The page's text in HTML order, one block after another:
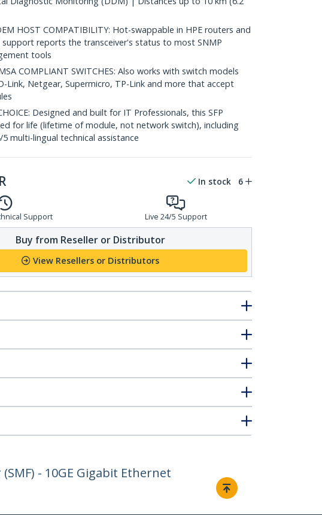
HOST COMPATIBILITY: Hot-swappable in HPE routers and
support reports the transceiver's status to most SNMP
tools
COMPLIANT SWITCHES: Also works with switch models
Link, Netgear, Supermicro, TP-Link and more that accept
Designed and built for IT Professionals, this SFP
for life (lifetime of module, not network switch), including
multi-lingual technical assistance
In stock 6
Support Live 24/5 Support
Buy from Reseller or Distributor
View Resellers or Distributors
(SMF) - 10GE Gigabit Ethernet